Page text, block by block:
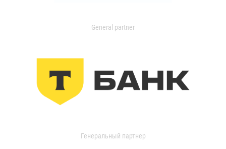
General partner
Генеральный партнер